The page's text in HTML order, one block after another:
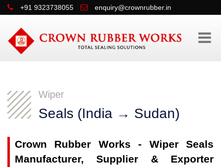
+91 9323738055 enquiry@crownrubber.in
Wiper
Seals (India → Sudan)
Crown Rubber Works - Wiper Seals
Manufacturer, Supplier & Exporter